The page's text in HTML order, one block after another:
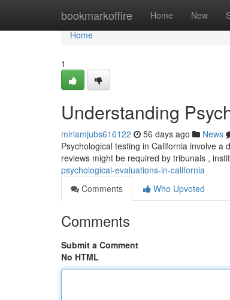
bookmarkoffire Home New
Home
Home
1
Understanding
miriamjubs616122 56 days ago News
Psychological testing in California involve a
reviews might be required by tribunals ,
psychological-evaluations-in-california
Comments
Who Upvoted
Comments
Submit a Comment
No HTML